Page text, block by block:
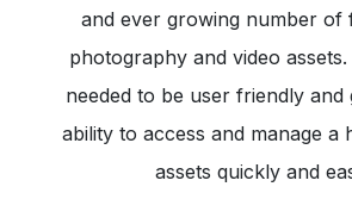
and ever growing number of
photography and video
needed to be user friendly and
ability to access and manage a
assets quickly and